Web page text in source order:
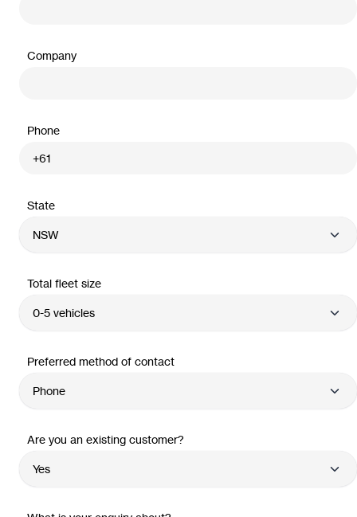
Company
Phone
State
Total fleet size
Preferred method of contact
Are you an existing customer?